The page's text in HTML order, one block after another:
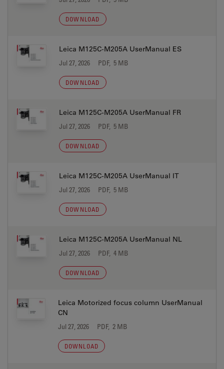
DOWNLOAD
Leica M125C-M205A UserManual ES
Jul 27, 2026 PDF, 5 MB
DOWNLOAD
Leica M125C-M205A UserManual FR
Jul 27, 2026 PDF, 5 MB
DOWNLOAD
Leica M125C-M205A UserManual IT
Jul 27, 2026 PDF, 5 MB
DOWNLOAD
Leica M125C-M205A UserManual NL
Jul 27, 2026 PDF, 4 MB
DOWNLOAD
Leica Motorized focus column UserManual
CN
Jul 27, 2026 PDF, 2 MB
DOWNLOAD